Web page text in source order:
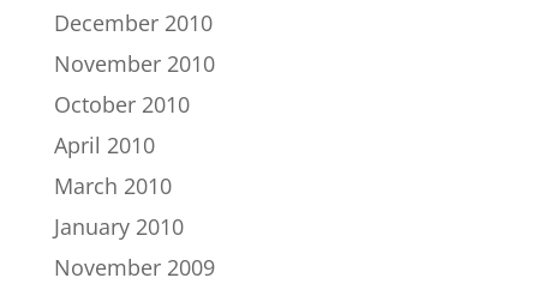
December 2010
November 2010
October 2010
April 2010
March 2010
January 2010
November 2009